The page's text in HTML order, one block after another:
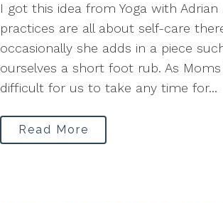
I got this idea from Yoga with Adrian
practices are all about self-care
occasionally she adds in a piece
ourselves a short foot rub. As
difficult for us to take any time for...
Read More